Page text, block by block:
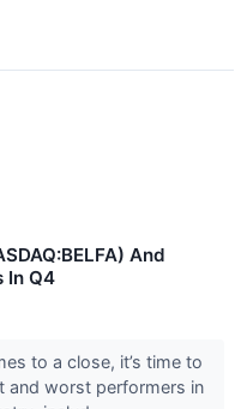
And
In Q4
to a close, it’s time to
and worst performers in